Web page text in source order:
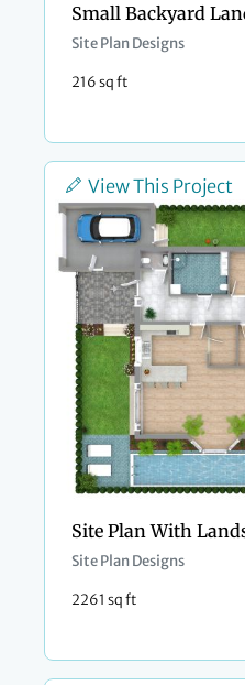
Small Backyard
Site Plan Designs
216 sq ft
View This Project
Site Plan Designs
2261 sq ft